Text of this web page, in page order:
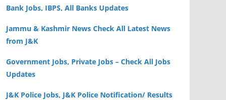
Bank Jobs, IBPS, All Banks Updates
Jammu & Kashmir News Check All Latest News
from J&K
Government Jobs, Private Jobs – Check All Jobs
Updates
J&K Police Jobs, J&K Police Notification/ Results